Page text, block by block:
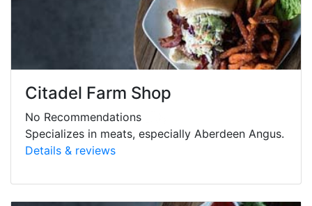
Citadel Farm Shop
No Recommendations
Specializes in meats, especially Aberdeen Angus.
Details & reviews